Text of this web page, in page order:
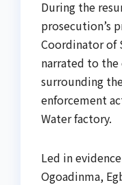
During the
prosecution’s
Coordinator of
narrated to
surrounding
enforcement
Water factory.
Led in
Ogoadinma,